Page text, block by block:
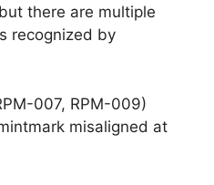
there are multiple
recognized by
007, RPM-009)
misaligned at